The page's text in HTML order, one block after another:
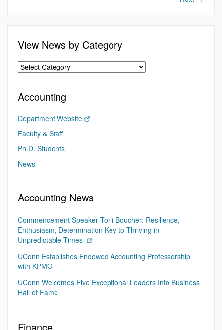
View News by Category
Accounting
Department Website
Faculty & Staff
Ph.D. Students
News
Accounting News
Commencement Speaker Toni Boucher: Resilience,
Enthusiasm, Determination Key to Thriving in
Unpredictable Times
UConn Establishes Endowed Accounting Professorship
with KPMG
UConn Welcomes Five Exceptional Leaders Into Business
Hall of Fame
Finance